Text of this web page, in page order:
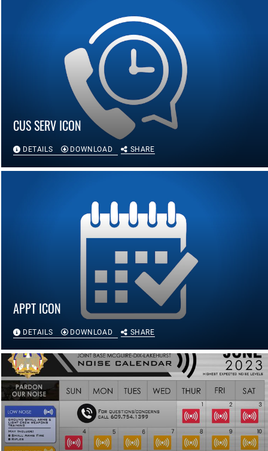
CUS SERV ICON
DETAILS DOWNLOAD SHARE
APPT ICON
DETAILS DOWNLOAD SHARE